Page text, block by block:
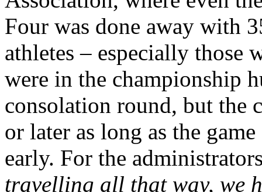
Four was done away with
athletes – especially those
were in the championship
consolation round, but the
or later as long as the
early. For the
travelling all that way, we